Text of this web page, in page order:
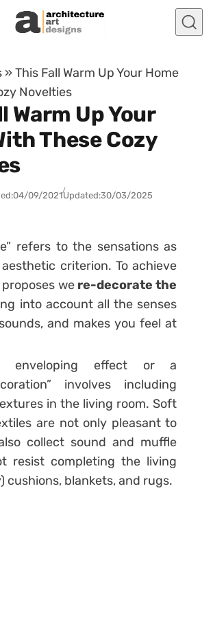
»This Fall Warm Up Your Home
Novelties
Warm Up Your
These Cozy
04/09/2021Updated:30/03/2025
refers to the sensations as
criterion. To achieve
proposes we re-decorate the
into account all the senses
and makes you feel at
enveloping effect or a
involves including
in the living room. Soft
are not only pleasant to
collect sound and muffle
resist completing the living
cushions, blankets, and rugs.